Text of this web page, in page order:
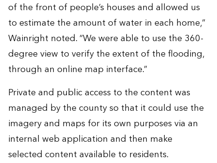
of the front of people’s houses and allowed us
to estimate the amount of water in each home,”
Wainright noted. “We were able to use the 360-
degree view to verify the extent of the flooding,
through an online map interface.”
Private and public access to the content was
managed by the county so that it could use the
imagery and maps for its own purposes via an
internal web application and then make
selected content available to residents.